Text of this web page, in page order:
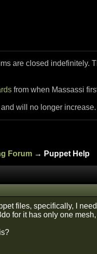
are closed indefinitely.
from when Massassi
will no longer increase.
Forum → Puppet Help
files, specifically, I
for it has only one